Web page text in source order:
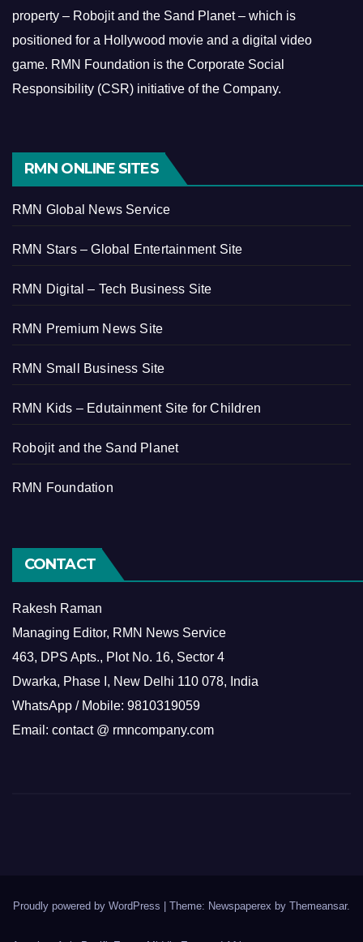
property – Robojit and the Sand Planet – which is
positioned for a Hollywood movie and a digital video
game. RMN Foundation is the Corporate Social
Responsibility (CSR) initiative of the Company.
RMN ONLINE SITES
RMN Global News Service
RMN Stars – Global Entertainment Site
RMN Digital – Tech Business Site
RMN Premium News Site
RMN Small Business Site
RMN Kids – Edutainment Site for Children
Robojit and the Sand Planet
RMN Foundation
CONTACT
Rakesh Raman
Managing Editor, RMN News Service
463, DPS Apts., Plot No. 16, Sector 4
Dwarka, Phase I, New Delhi 110 078, India
WhatsApp / Mobile: 9810319059
Email: contact @ rmncompany.com
Proudly powered by WordPress Theme: Newspaperex by Themeansar.